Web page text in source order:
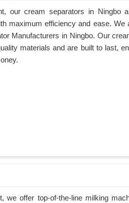
our cream separators in Ningbo
maximum efficiency and ease. We
Manufacturers in Ningbo. Our
materials and are built to last,
we offer top-of-the-line milking